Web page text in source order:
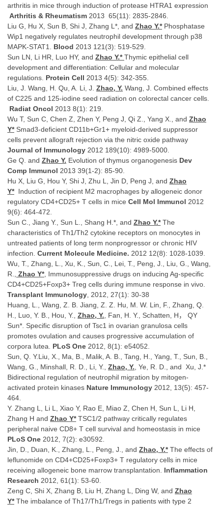
arthritis in mice through induction of protease HTRA1 expression
Arthritis & Rheumatism 2013 65(11): 2835-2846.
Liu G, Hu X, Sun B, Shi J, Zhang L*, and Zhao Y.*Phosphatase
Wip1 negatively regulates neutrophil development through p38
MAPK-STAT1. Blood 2013 121(3): 519-529.
Sun LN, Li HR, Luo HY, and Zhao Y.*Thymic epithelial cell
development and differentiation: Cellular and molecular
regulations. Protein Cell 2013 4(5): 342-355.
Liu, J. Wang, H. Qu, A. Li, J. Zhao, Y. Wang, J. Combined effects
of C225 and 125-iodine seed radiation on colorectal cancer cells.
Radiat Oncol 2013 8(1): 219.
Wu T, Sun C, Chen Z, Zhen Y, Peng J, Qi Z., Yang X., and Zhao
Y*Smad3-deficient CD11b+Gr1+ myeloid-derived suppressor
cells prevent allograft rejection via the nitric oxide pathway
Journal of Immunology 2012 189(10): 4989-5000.
Ge Q. and Zhao Y. Evolution of thymus organogenesis Dev
Comp Immunol 2013 39(1-2): 85-90.
Hu X, Liu G, Hou Y, Shi J, Zhu L, Jin D, Peng J, and Zhao
Y*Induction of recipient M2 macrophages by allogeneic donor
regulatory CD4+CD25+ T cells in mice Cell Mol Immunol 2012
9(6): 464-472.
Sun C., Jiang Y., Sun L., Shang H.*, and Zhao Y.*The
characteristics of Th1/Th2 cytokine receptors on monocytes in
untreated patients of long term nonprogressor or chronic HIV
infection. Current Molecule Medicine. 2012 12(8): 1028-1039.
Wu, T., Zhang, L., Xu, K., Sun, C., Lei, T., Peng, J., Liu, G., Wang,
R., Zhao Y*, Immunosuppressive drugs on inducing Ag-specific
CD4+CD25+Foxp3+ Treg cells during immune response in vivo.
Transplant Immunology, 2012, 27(1): 30-38
Huang, L., Wang, Z. B. Jiang, Z. Z. Hu, M. W. Lin, F., Zhang, Q.
H., Luo, Y. B., Hou, Y., Zhao, Y., Fan, H. Y., Schatten, H， QY
Sun*. Specific disruption of Tsc1 in ovarian granulosa cells
promotes ovulation and causes progressive accumulation of
corpora lutea. PLoS One 2012, 8(1): e54052.
Sun, Q. Y.Liu, X., Ma, B., Malik, A. B., Tang, H., Yang, T., Sun, B.,
Wang, G., Minshall, R. D., Li, Y., Zhao, Y., Ye, R. D., and Xu, J.*
Bidirectional regulation of neutrophil migration by mitogen-
activated protein kinases Nature Immunology 2012, 13(5): 457-
464.
Y. Zhang L, Li L, Xiao Y, Rao E, Miao Z, Chen H, Sun L, Li H,
Zhang H and Zhao Y*TSC1/2 pathway critically regulates
peripheral naive CD8+ T cell survival and homeostasis in mice
PLoS One 2012, 7(2): e30592.
Jin, D., Duan, K., Zhang, L., Peng, J., and Zhao, Y.*The effects of
leflunomide on CD4+CD25+Foxp3+ T regulatory cells in mice
receiving allogeneic bone marrow transplantation. Inflammation
Research 2012, 61(1): 53-60.
Zeng C, Shi X, Zhang B, Liu H, Zhang L, Ding W, and Zhao
Y*The imbalance of Th17/Th1/Tregs in patients with type 2